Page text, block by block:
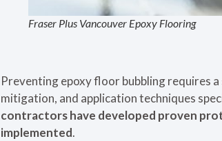
Fraser Plus Vancouver Epoxy Flooring
Preventing epoxy floor bubbling requires
mitigation, and application techniques
contractors have developed proven
implemented.